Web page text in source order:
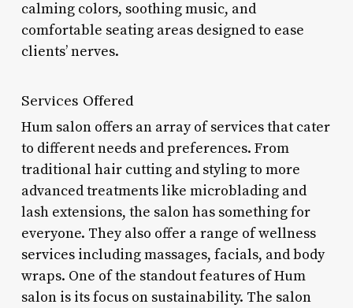
calming colors, soothing music, and
comfortable seating areas designed to ease
clients’ nerves.
Services Offered
Hum salon offers an array of services that cater
to different needs and preferences. From
traditional hair cutting and styling to more
advanced treatments like microblading and
lash extensions, the salon has something for
everyone. They also offer a range of wellness
services including massages, facials, and body
wraps. One of the standout features of Hum
salon is its focus on sustainability. The salon